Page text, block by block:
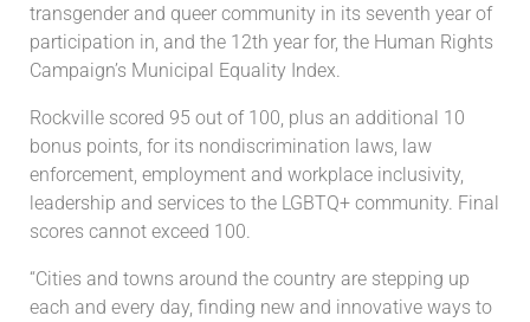
transgender and queer community in its seventh year of
participation in, and the 12th year for, the Human Rights
Campaign’s Municipal Equality Index.
Rockville scored 95 out of 100, plus an additional 10
bonus points, for its nondiscrimination laws, law
enforcement, employment and workplace inclusivity,
leadership and services to the LGBTQ+ community. Final
scores cannot exceed 100.
“Cities and towns around the country are stepping up
each and every day, finding new and innovative ways to